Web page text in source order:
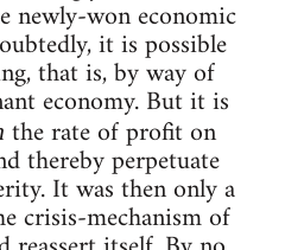
newly-won economic
it is possible
that is, by way of
economy. But it is
the rate of profit on
thereby perpetuate
It was then only a
crisis-mechanism of